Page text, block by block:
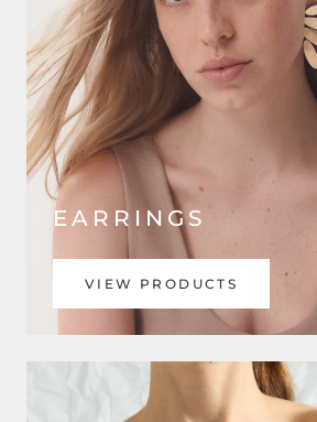
EARRINGS
VIEW PRODUCTS